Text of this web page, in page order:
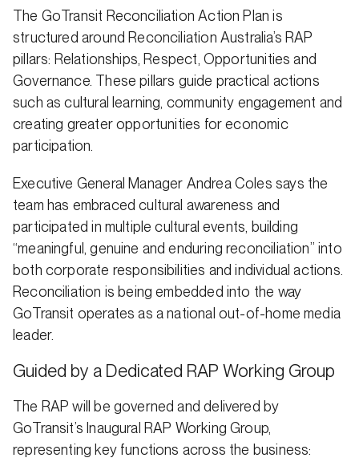
The GoTransit Reconciliation Action Plan is
structured around Reconciliation Australia’s RAP
pillars: Relationships, Respect, Opportunities and
Governance. These pillars guide practical actions
such as cultural learning, community engagement and
creating greater opportunities for economic
participation.
Executive General Manager Andrea Coles says the
team has embraced cultural awareness and
participated in multiple cultural events, building
“meaningful, genuine and enduring reconciliation” into
both corporate responsibilities and individual actions.
Reconciliation is being embedded into the way
GoTransit operates as a national out-of-home media
leader.
Guided by a Dedicated RAP Working Group
The RAP will be governed and delivered by
GoTransit’s Inaugural RAP Working Group,
representing key functions across the business: